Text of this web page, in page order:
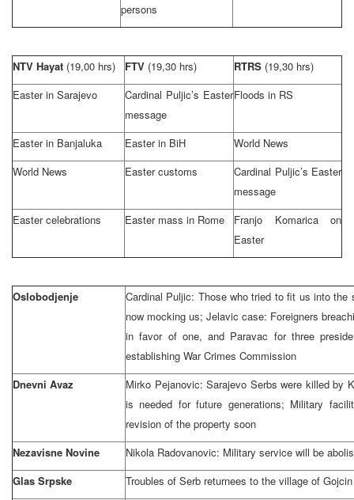
persons
NTV Hayat (19,00 hrs) FTV (19,30 hrs) RTRS (19,30 hrs)
Easter in Sarajevo
Cardinal Puljic’s Easter
message
Floods in RS
Easter in Banjaluka Easter in BiH
World News
World News
Easter customs
Cardinal Puljic’s Easter
message
Easter celebrations
Easter mass in Rome
Franjo Komarica on
Easter
Oslobodjenje
Cardinal Puljic: Those who tried to fit us into
now mocking us; Jelavic case: Foreigners
in favor of one, and Paravac for three
establishing War Crimes Commission
Dnevni Avaz
Mirko Pejanovic:Sarajevo Serbs were killed by
is needed for future generations; Military
revision of the property soon
Nezavisne Novine
Nikola Radovanovic: Military service will be
Glas Srpske
Troubles of Serb returnees to the village of